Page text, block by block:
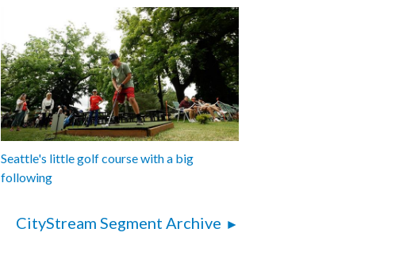
Seattle's little golf course with a big
following
CityStream Segment Archive